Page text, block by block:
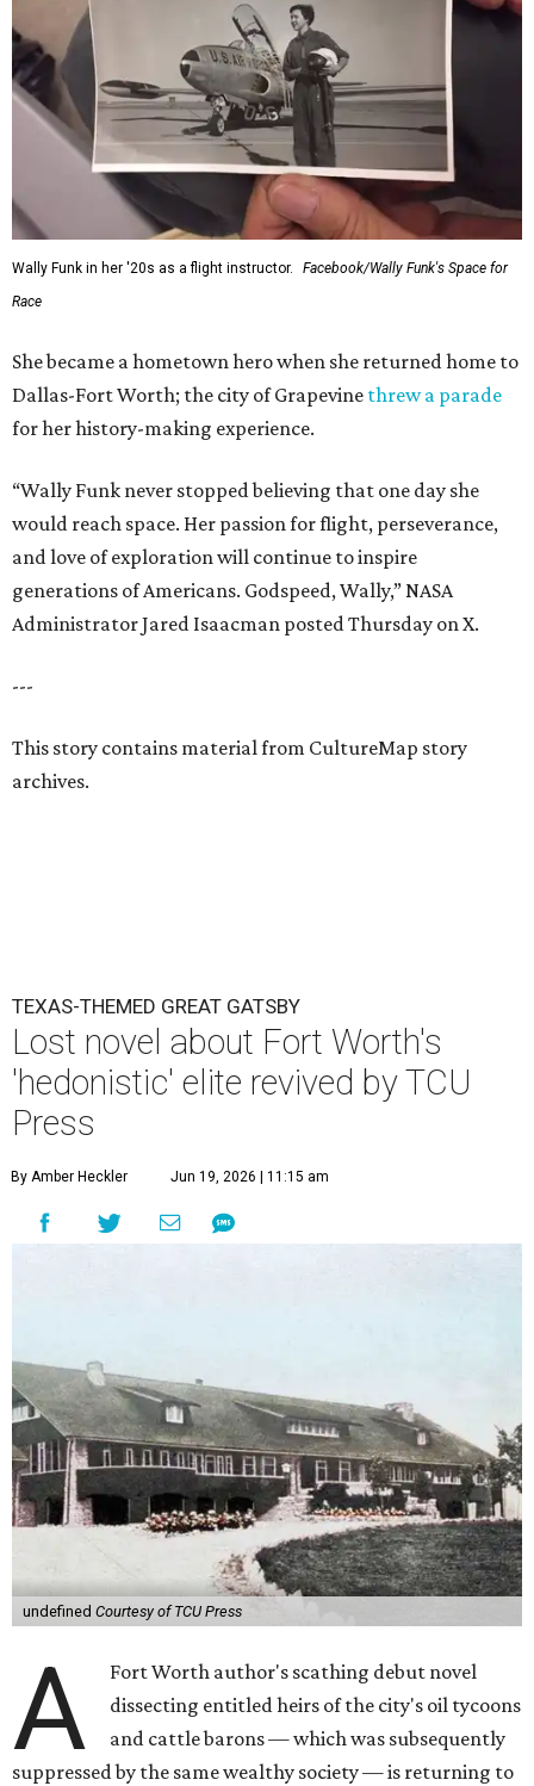
Wally Funk in her '20s as a flight instructor.
Facebook/Wally Funk's Space for
Race
She became a hometown hero when she returned home to
Dallas-Fort Worth; the city of Grapevine threw a parade
for her history-making experience.
“Wally Funk never stopped believing that one day she
would reach space. Her passion for flight, perseverance,
and love of exploration will continue to inspire
generations of Americans. Godspeed, Wally,” NASA
Administrator Jared Isaacman posted Thursday on X.
---
This story contains material from CultureMap story
archives.
TEXAS-THEMED GREAT GATSBY
Lost novel about Fort Worth's
'hedonistic' elite revived by TCU
Press
By Amber Heckler Jun 19, 2026 | 11:15 am
undefined Courtesy of TCU Press
A
Fort Worth author's scathing debut novel
dissecting entitled heirs of the city's oil tycoons
and cattle barons — which was subsequently
suppressed by the same wealthy society — is returning to